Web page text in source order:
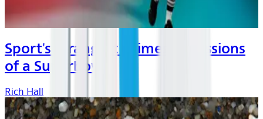
Sport's Strangest Crimes: Cofessions
of a Superbow...
Rich Hall